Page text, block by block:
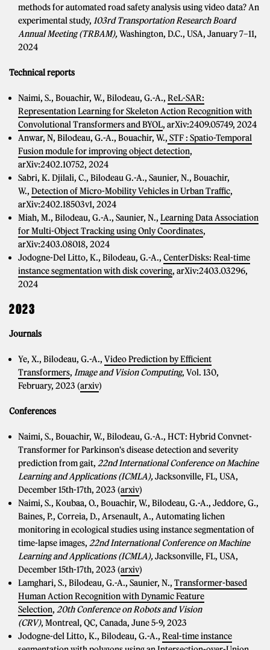
methods for automated road safety analysis using video data? An
experimental study, 103rd Transportation Research Board
Annual Meeting (TRBAM),Washington, D.C., USA, January 7–11,
2024
Technical reports
Naimi, S., Bouachir, W., Bilodeau, G.-A., ReL-SAR:
Representation Learning for Skeleton Action Recognition with
Convolutional Transformers and BYOL, arXiv:2409.05749, 2024
Anwar, N, Bilodeau, G.-A., Bouachir, W., STF : Spatio-Temporal
Fusion module for improving object detection,
arXiv:2402.10752, 2024
Sabri, K. Djilali, C., Bilodeau G.-A., Saunier, N., Bouachir,
W., Detection of Micro-Mobility Vehicles in Urban Traffic,
arXiv:2402.18503v1, 2024
Miah, M., Bilodeau, G.-A., Saunier, N., Learning Data Association
for Multi-Object Tracking using Only Coordinates,
arXiv:2403.08018, 2024
Jodogne-Del Litto, K., Bilodeau, G.-A., CenterDisks: Real-time
instance segmentation with disk covering, arXiv:2403.03296,
2024
2023
Journals
Ye, X., Bilodeau, G.-A., Video Prediction by Efficient
Transformers, Image and Vision Computing, Vol. 130,
February, 2023 (arxiv)
Conferences
Naimi, S., Bouachir, W., Bilodeau, G.-A., HCT: Hybrid Convnet-
Transformer for Parkinson's disease detection and severity
prediction from gait, 22nd International Conference on Machine
Learning and Applications (ICMLA),Jacksonville, FL, USA,
December 15th-17th, 2023 (arxiv)
Naimi, S., Koubaa, O., Bouachir, W., Bilodeau, G.-A., Jeddore, G.,
Baines, P., Correia, D., Arsenault, A., Automating lichen
monitoring in ecological studies using instance segmentation of
time-lapse images, 22nd International Conference on Machine
Learning and Applications (ICMLA),Jacksonville, FL, USA,
December 15th-17th, 2023 (arxiv)
Lamghari, S., Bilodeau, G.-A., Saunier, N., Transformer-based
Human Action Recognition with Dynamic Feature
Selection, 20th Conference on Robots and Vision
(CRV), Montreal, QC, Canada, June 5-9, 2023
Jodogne-del Litto, K., Bilodeau, G.-A., Real-time instance